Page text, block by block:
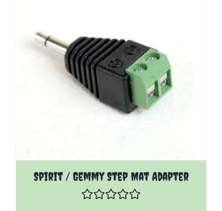
Spirit / Gemmy Step Mat Adapter